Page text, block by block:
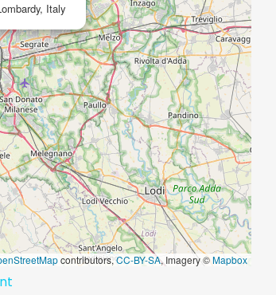
Italy
contributors,CC-BY-SA, Imagery ©Mapbox